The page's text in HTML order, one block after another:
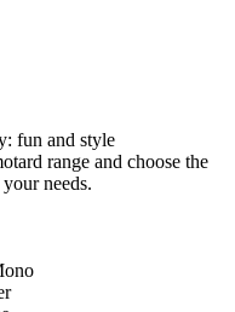
fun and style
range and choose the
needs.